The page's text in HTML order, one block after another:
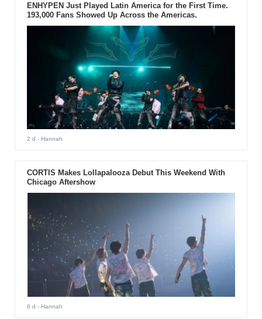
ENHYPEN Just Played Latin America for the First Time.
193,000 Fans Showed Up Across the Americas.
2 d - Hannah
CORTIS Makes Lollapalooza Debut This Weekend With
Chicago Aftershow
6 d - Hannah